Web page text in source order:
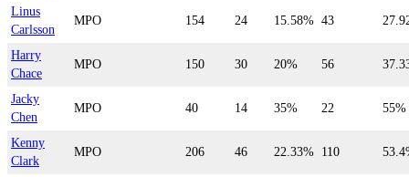
Linus
Carlsson
MPO 154 24 15.58% 43
Harry
Chace
MPO 150 30 20% 56
Jacky
Chen
MPO 40 14 35% 22 55%
Kenny
Clark
MPO 206 46 22.33% 110